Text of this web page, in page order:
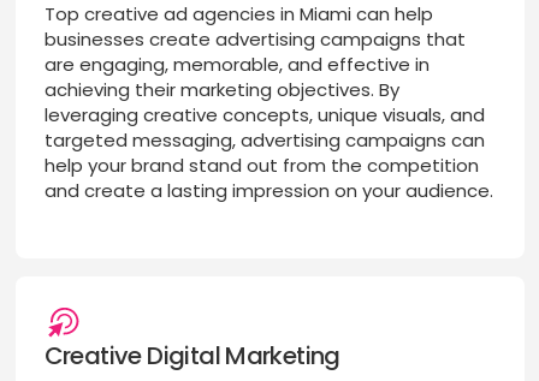
Top creative ad agencies in Miami can help
businesses create advertising campaigns that
are engaging, memorable, and effective in
achieving their marketing objectives. By
leveraging creative concepts, unique visuals, and
targeted messaging, advertising campaigns can
help your brand stand out from the competition
and create a lasting impression on your audience.
Creative Digital Marketing